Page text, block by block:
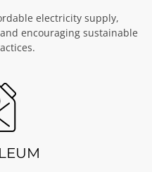
electricity supply,
encouraging sustainable